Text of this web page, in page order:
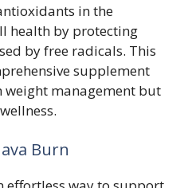
in the
health by protecting
by free radicals. This
supplement
management but
Burn